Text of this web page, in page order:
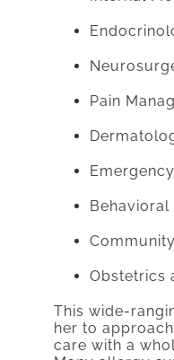
Pain
Behavioral
Obstetrics
This wide-
her to
care with a